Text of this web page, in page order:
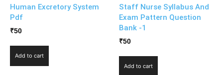
Human Excretory System
Pdf
₹50
Add to cart
Staff Nurse Syllabus And
Exam Pattern Question
Bank -1
₹50
Add to cart